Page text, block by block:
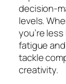
decision-
levels.
you’re
fatigue
tackle
creativity.